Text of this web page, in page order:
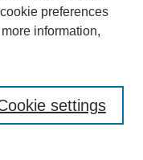
preferences
more information,
settings